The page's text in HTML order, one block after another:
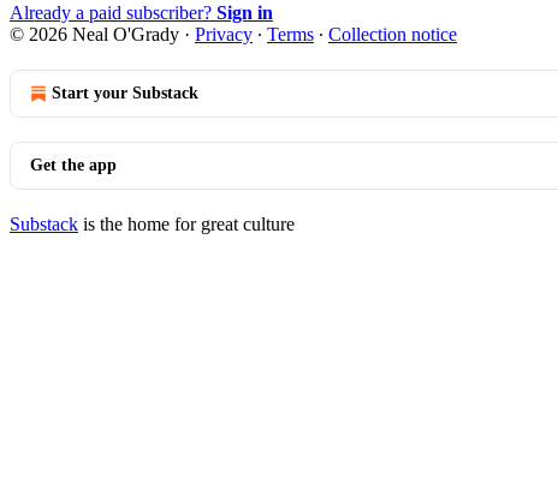
Already a paid subscriber? Sign in
© 2026 Neal O'Grady · Privacy ∙ Terms ∙ Collection notice
Start your Substack
Get the app
Substack is the home for great culture